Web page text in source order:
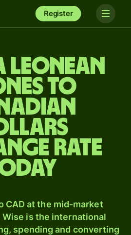
Register
Leonean
to
rate
CAD at the mid-market
Wise is the international
spending and converting